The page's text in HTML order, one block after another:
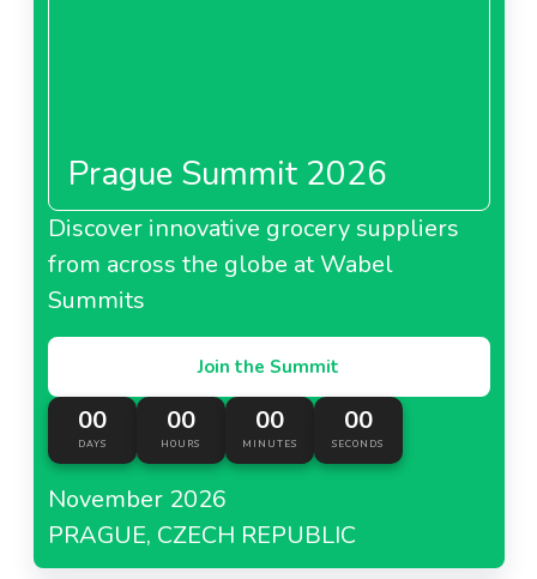
Prague Summit 2026
Discover innovative grocery suppliers
from across the globe at Wabel
Summits
Join the Summit
00
DAYS
00
HOURS
00
MINUTES
00
SECONDS
November 2026
PRAGUE, CZECH REPUBLIC